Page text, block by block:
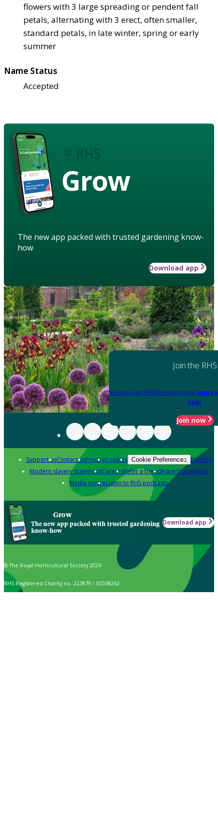
flowers with 3 large spreading or pendent fall
petals, alternating with 3 erect, often smaller,
standard petals, in late winter, spring or early
summer
Name Status
Accepted
Grow
The new app packed with trusted gardening know-
how
Download app
Join the RHS
Become an RHS Member today and
year
Join now
Support usContact usPrivacyCookies Cookie Preferences Policies
Modern slavery statementCareersRefer a friendAdvertise with us
Media centreListen to RHS podcasts
Grow
The new app packed with trusted gardening
know-how
Download app
© The Royal Horticultural Society 2026
RHS Registered Charity no. 222879 / SC038262